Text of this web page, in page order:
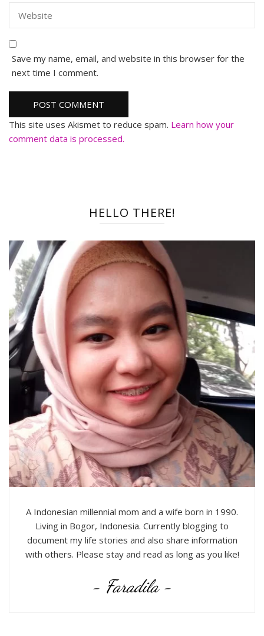
Save my name, email, and website in this browser for the
next time I comment.
This site uses Akismet to reduce spam. Learn how your
comment data is processed.
HELLO THERE!
A Indonesian millennial mom and a wife born in 1990.
Living in Bogor, Indonesia. Currently blogging to
document my life stories and also share information
with others. Please stay and read as long as you like!
- Faradila -